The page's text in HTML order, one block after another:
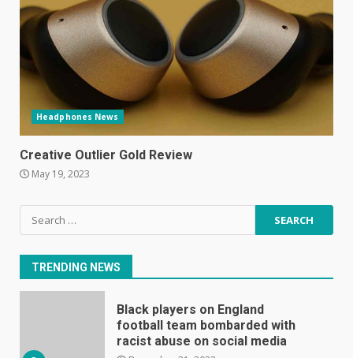
Headphones News
Creative Outlier Gold Review
May 19, 2023
Search
for:
TRENDING NEWS
7
The Spotify app is about to
become even less music-
centric
June 8, 2023
1
E
January 1, 2024
2
Black players on England
football team bombarded with
Samsung Galaxy A32 5G
review: 5G on a budget